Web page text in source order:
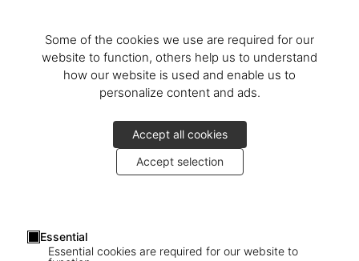
Some of the cookies we use are required for our
website to function, others help us to understand
how our website is used and enable us to
personalize content and ads.
Accept all cookies
Accept selection
Essential
Essential cookies are required for our website to